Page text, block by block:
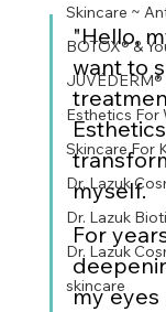
Skincare ~
BOTOX® &
JUVÉDERM®
Esthetics For
Skincare For
Dr. Lazuk
Dr. Lazuk
Dr. Lazuk
skincare
"Hello,
want to
myself.
For
my